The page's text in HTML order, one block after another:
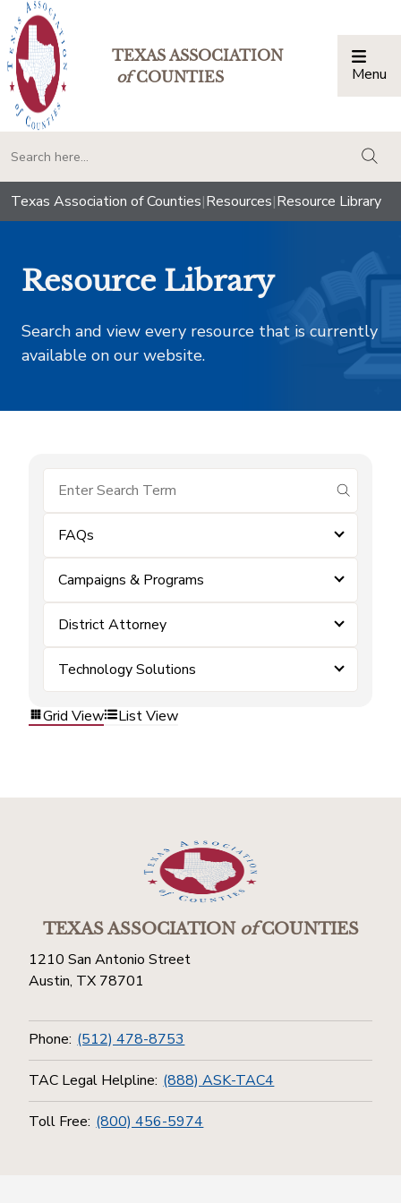
TEXAS ASSOCIATION
ofCOUNTIES Menu
Texas Association of Counties|Resources|Resource Library
Resource Library
Search and view every resource that is currently
available on our website.
submit
FAQs
Campaigns & Programs
District Attorney
Technology Solutions
Grid View List View
TEXAS ASSOCIATIONofCOUNTIES
1210 San Antonio Street
Austin, TX 78701
Phone: (512) 478-8753
TAC Legal Helpline: (888) ASK-TAC4
Toll Free: (800) 456-5974